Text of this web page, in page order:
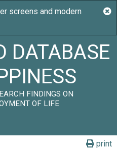
DATABASE
FINDINGS ON
OF LIFE
print